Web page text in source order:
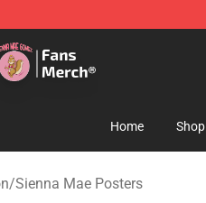
Mae Merchandise Shop
Home Shop
/Sienna Mae Posters